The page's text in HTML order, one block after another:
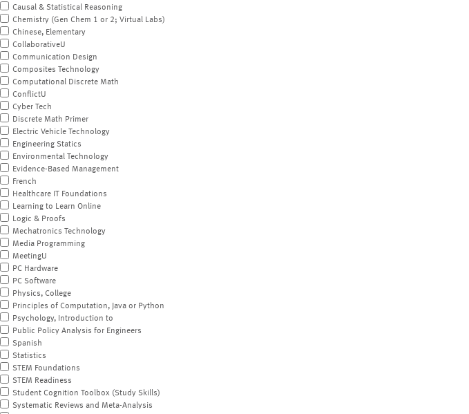
Causal & Statistical Reasoning
Chemistry (Gen Chem 1 or 2; Virtual Labs)
Chinese, Elementary
CollaborativeU
Communication Design
Composites Technology
Computational Discrete Math
ConflictU
Cyber Tech
Discrete Math Primer
Electric Vehicle Technology
Engineering Statics
Environmental Technology
Evidence-Based Management
French
Healthcare IT Foundations
Learning to Learn Online
Logic & Proofs
Mechatronics Technology
Media Programming
MeetingU
PC Hardware
PC Software
Physics, College
Principles of Computation, Java or Python
Psychology, Introduction to
Public Policy Analysis for Engineers
Spanish
Statistics
STEM Foundations
STEM Readiness
Student Cognition Toolbox (Study Skills)
Systematic Reviews and Meta-Analysis